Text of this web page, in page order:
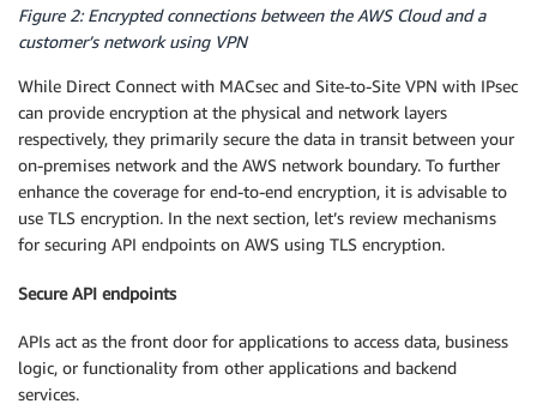
Figure 2: Encrypted connections between the AWS Cloud and a
customer’s network using VPN
While Direct Connect with MACsec and Site-to-Site VPN with IPsec
can provide encryption at the physical and network layers
respectively, they primarily secure the data in transit between your
on-premises network and the AWS network boundary. To further
enhance the coverage for end-to-end encryption, it is advisable to
use TLS encryption. In the next section, let’s review mechanisms
for securing API endpoints on AWS using TLS encryption.
Secure API endpoints
APIs act as the front door for applications to access data, business
logic, or functionality from other applications and backend
services.